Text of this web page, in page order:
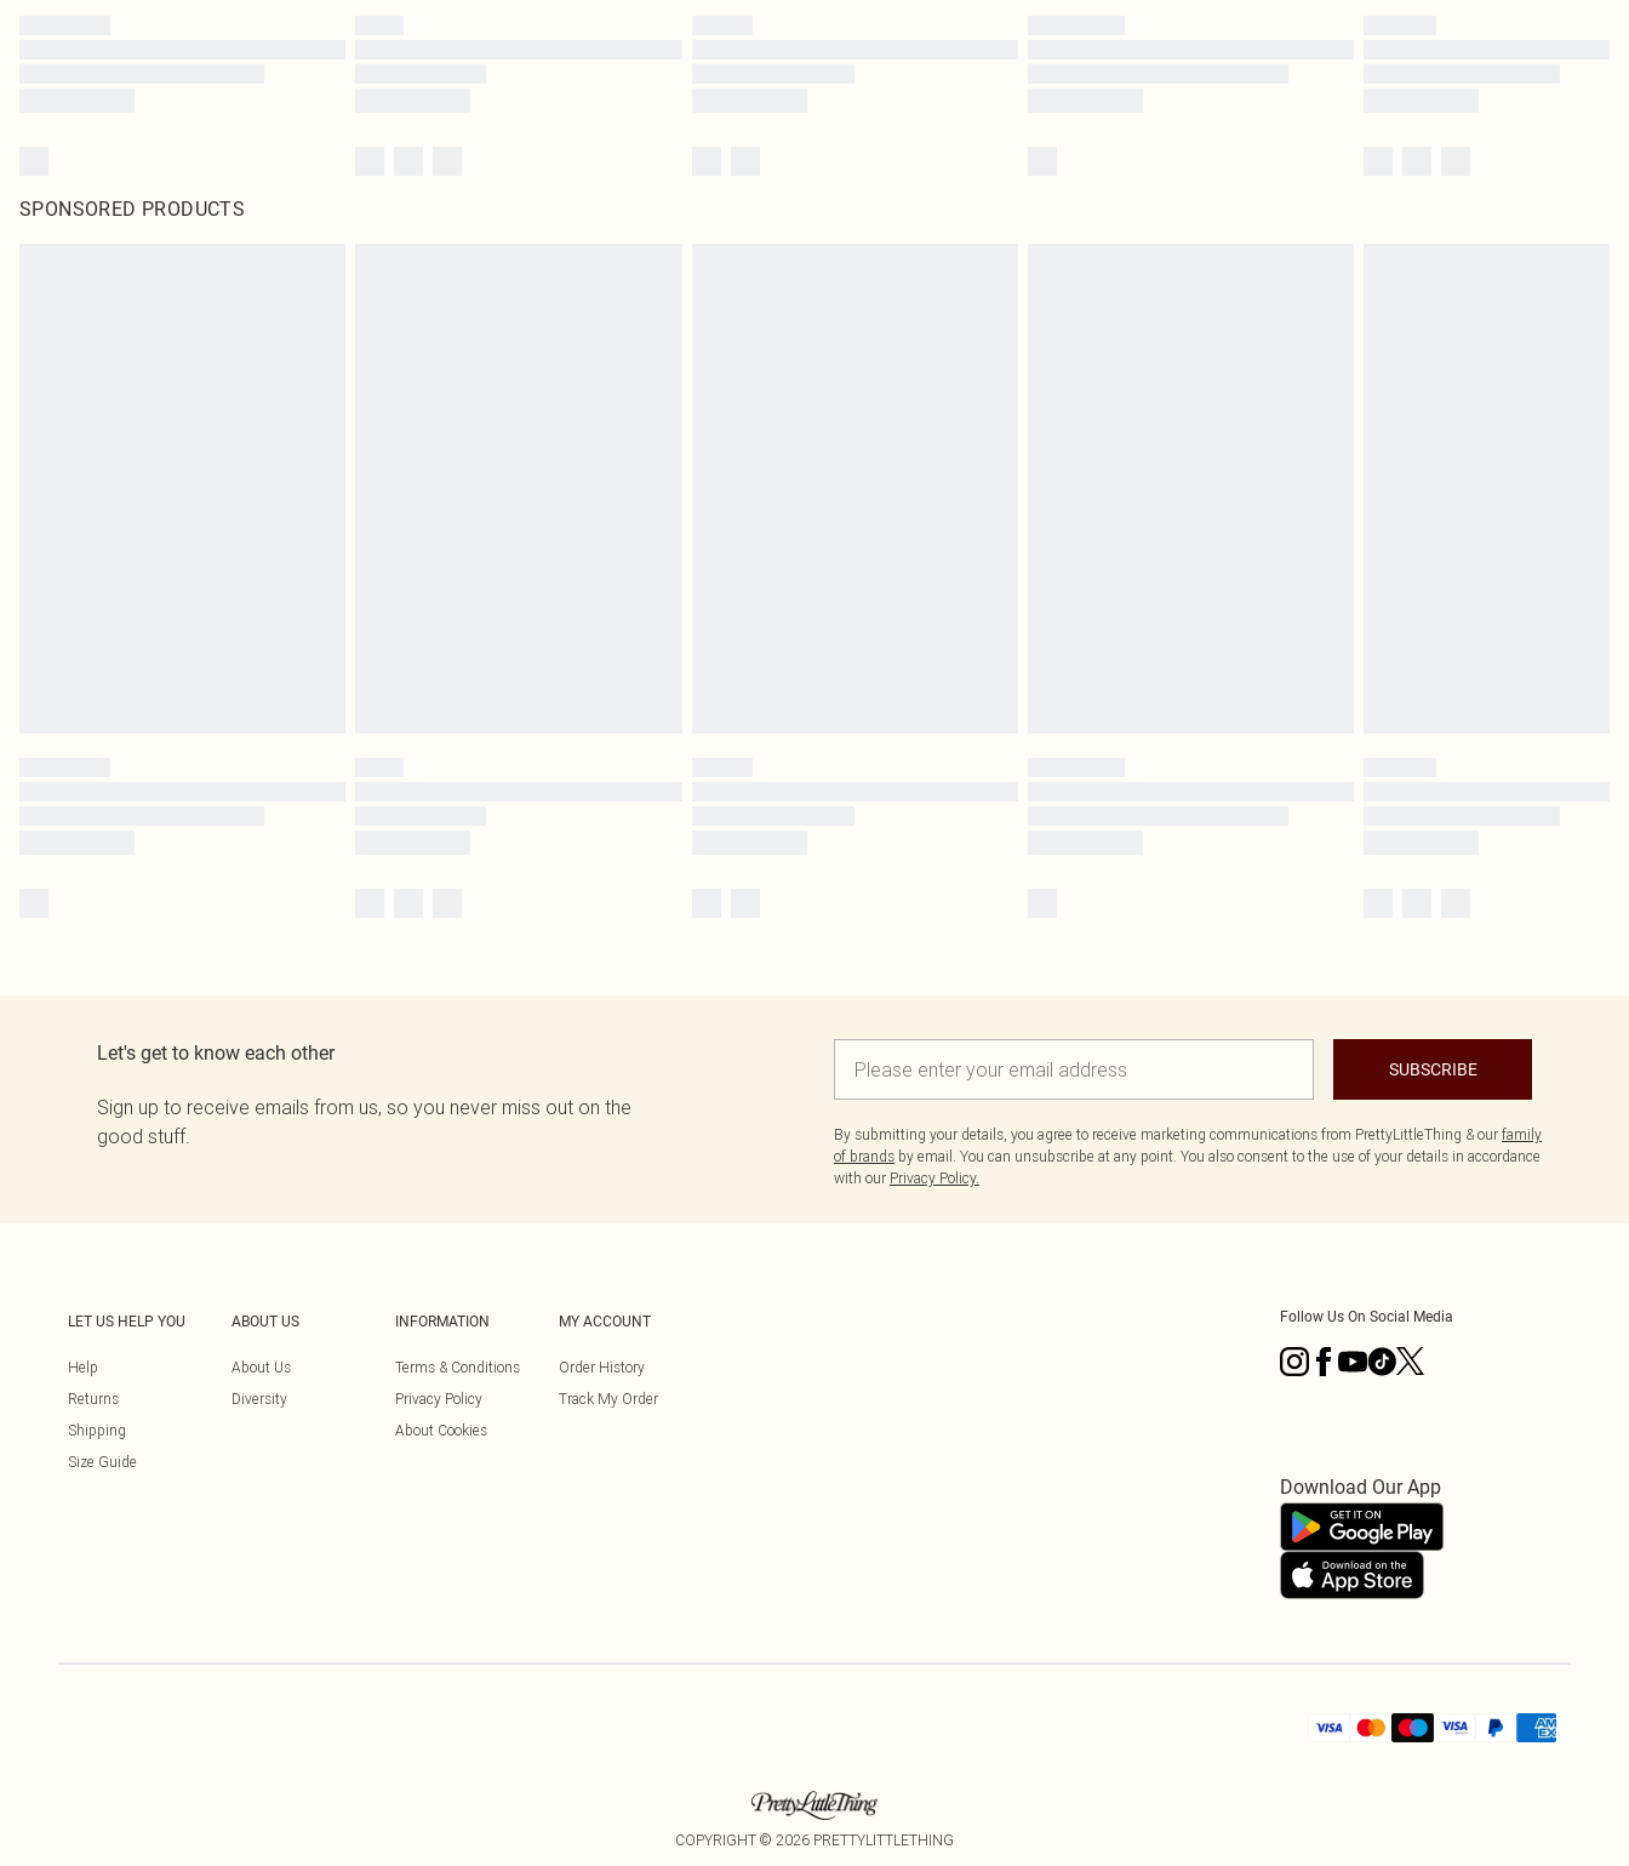
SPONSORED PRODUCTS
Let's get to know each other
Sign up to receive emails from us, so you never miss out on the
good stuff.
SUBSCRIBE
By submitting your details, you agree to receive marketing communications from PrettyLittleThing & our family
of brands by email. You can unsubscribe at any point. You also consent to the use of your details in accordance
with our Privacy Policy.
LET US HELP YOU
Help
Returns
Shipping
Size Guide
ABOUT US
About Us
Diversity
INFORMATION
Terms & Conditions
Privacy Policy
About Cookies
MY ACCOUNT
Order History
Track My Order
Follow Us On Social Media
Download Our App
COPYRIGHT © 2026 PRETTYLITTLETHING